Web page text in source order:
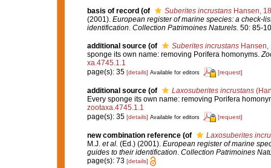
basis of record (of Suberites incrustansHansen,
(2001). European register of marine species: a check-
identification Collection Patrimoines Naturels. 50: 85-
additional source (of Suberites incrustansHansen,
sponge its own name: removing Porifera homonyms.
xa.4745.1.1
page(s): 35 [details] Available for editors [request]
additional source (of Laxosuberites incrustans
Every sponge its own name: removing Porifera
zootaxa.4745.1.1
page(s): 35 [details] Available for editors [request]
new combination reference (of
Laxosuberites
M.J. et al. (Ed.) (2001). European register of marine
guides to their identification. Collection Patrimoines
page(s): 73 [details]